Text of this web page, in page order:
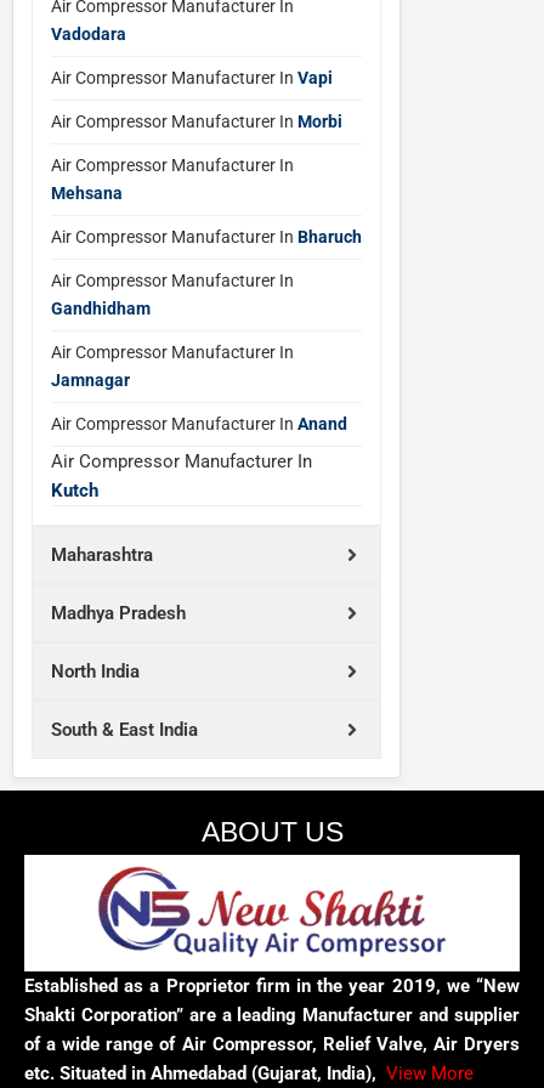
Air Compressor Manufacturer In
Vadodara
Air Compressor Manufacturer In Vapi
Air Compressor Manufacturer In Morbi
Air Compressor Manufacturer In
Mehsana
Air Compressor Manufacturer In Bharuch
Air Compressor Manufacturer In
Gandhidham
Air Compressor Manufacturer In
Jamnagar
Air Compressor Manufacturer In Anand
Air Compressor Manufacturer In
Kutch
Maharashtra
Madhya Pradesh
North India
South & East India
ABOUT US
Established as a Proprietor firm in the year 2019, we “New
Shakti Corporation” are a leading Manufacturer and supplier
of a wide range of Air Compressor, Relief Valve, Air Dryers
etc. Situated in Ahmedabad (Gujarat, India), View More